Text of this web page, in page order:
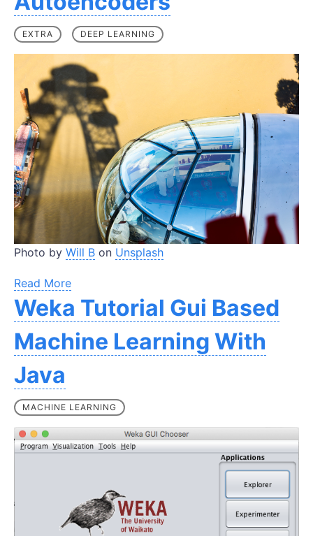
EXTRA DEEP LEARNING
Photo by Will B on Unsplash
Read More
Weka Tutorial Gui Based
Machine Learning With
Java
MACHINE LEARNING